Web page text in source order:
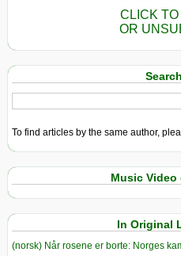
CLICK
OR
To find articles by the same author,
Music Video
In Original
(norsk) Når rosene er borte: Norges